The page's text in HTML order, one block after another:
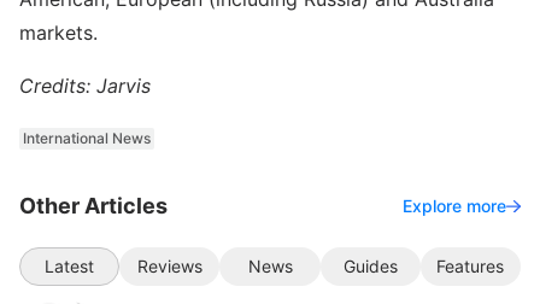
markets.
Credits: Jarvis
International News
Other Articles Explore more
Latest Reviews News Guides Features